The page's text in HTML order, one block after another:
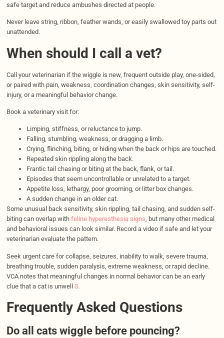
safe target and reduce ambushes directed at people.
Never leave string, ribbon, feather wands, or easily swallowed toy parts out
unattended.
When should I call a vet?
Call your veterinarian if the wiggle is new, frequent outside play, one-sided,
or paired with pain, weakness, coordination changes, skin sensitivity, self-
injury, or a meaningful behavior change.
Book a veterinary visit for:
Limping, stiffness, or reluctance to jump.
Falling, stumbling, weakness, or dragging a limb.
Crying, flinching, biting, or hiding when the back or hips are touched.
Repeated skin rippling along the back.
Frantic tail chasing or biting at the back, flank, or tail.
Episodes that seem uncontrollable or unrelated to a target.
Appetite loss, lethargy, poor grooming, or litter box changes.
A sudden change in an older cat.
Some unusual back sensitivity, skin rippling, tail chasing, and sudden self-
biting can overlap with feline hyperesthesia signs, but many other medical
and behavioral issues can look similar. Record a video if safe and let your
veterinarian evaluate the pattern.
Seek urgent care for collapse, seizures, inability to walk, severe trauma,
breathing trouble, sudden paralysis, extreme weakness, or rapid decline.
VCA notes that meaningful changes in normal behavior can be an early
clue that a cat is unwell 3.
Frequently Asked Questions
Do all cats wiggle before pouncing?